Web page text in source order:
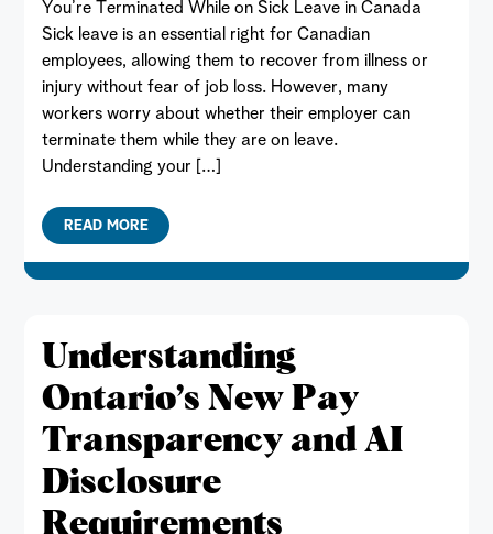
You’re Terminated While on Sick Leave in Canada
Sick leave is an essential right for Canadian
employees, allowing them to recover from illness or
injury without fear of job loss. However, many
workers worry about whether their employer can
terminate them while they are on leave.
Understanding your […]
READ MORE
Understanding
Ontario’s New Pay
Transparency and AI
Disclosure
Requirements